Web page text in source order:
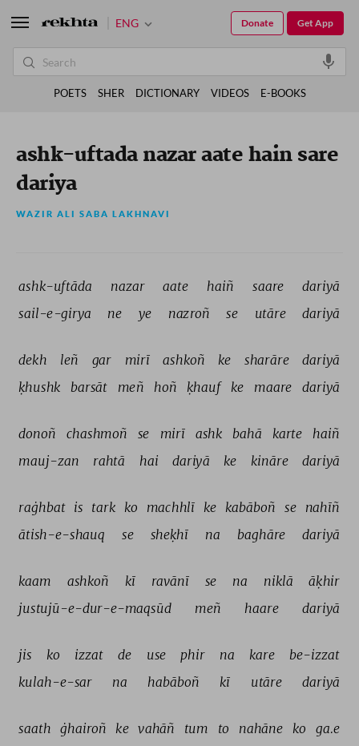
ashk-uftada nazar aate hain sare
dariya
WAZIR ALI SABA LAKHNAVI
ashk-uftāda nazar aate haiñ saare
dariyā
sail-e-girya
ne ye nazroñ se utāre dariyā
dekh leñ gar mirī ashkoñ ke sharāre
dariyā
ḳhushk
barsāt meñ hoñ ḳhauf ke maare dariyā
donoñ chashmoñ se mirī ashk bahā karte
haiñ
mauj-zan
rahtā hai dariyā ke kināre dariyā
raġhbat is tark ko machhlī ke kabāboñ se nahīñ
ātish-e-shauq
se sheḳhī na baghāre dariyā
kaam ashkoñ kī ravānī se na niklā
āḳhir
justujū-e-dur-e-maqsūd
meñ haare dariyā
jis ko izzat de use phir na kare
be-izzat
kulah-e-sar
na habāboñ kī utāre dariyā
saath ġhairoñ ke vahāñ tum to nahāne ko
ga.e
ENG Get App
Donate
POETS SHER DICTIONARY VIDEOS E-BOOKS